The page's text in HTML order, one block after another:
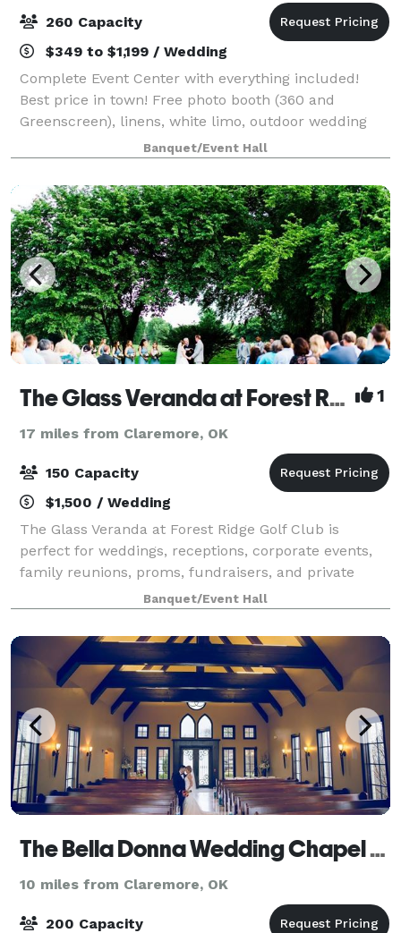
260 Capacity
$349 to $1,199 / Wedding
Complete Event Center with everything included!
Best price in town! Free photo booth (360 and
Greenscreen), linens, white limo, outdoor wedding
option, brides & kids room, best DJ, lights & sound in
town, bring your own food and alcohol,
Banquet/Event Hall
The Glass Veranda at Forest Ridge 1
17 miles from Claremore, OK
150 Capacity
$1,500 / Wedding
The Glass Veranda at Forest Ridge Golf Club is
perfect for weddings, receptions, corporate events,
family reunions, proms, fundraisers, and private
parties. It offers an enchanting atmosphere featuring
a Grand Room with a magnificent glass
Banquet/Event Hall
The Bella Donna Wedding Chapel & Event Center
10 miles from Claremore, OK
200 Capacity